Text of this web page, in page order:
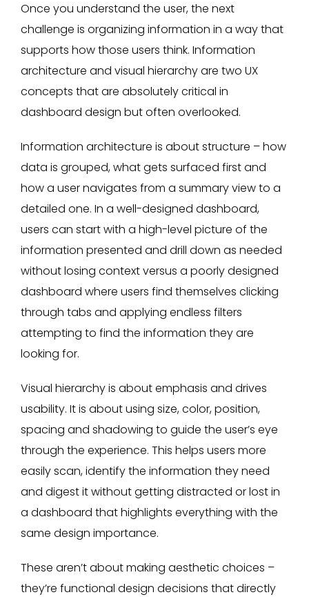
Once you understand the user, the next
challenge is organizing information in a way that
supports how those users think. Information
architecture and visual hierarchy are two UX
concepts that are absolutely critical in
dashboard design but often overlooked.
Information architecture is about structure – how
data is grouped, what gets surfaced first and
how a user navigates from a summary view to a
detailed one. In a well-designed dashboard,
users can start with a high-level picture of the
information presented and drill down as needed
without losing context versus a poorly designed
dashboard where users find themselves clicking
through tabs and applying endless filters
attempting to find the information they are
looking for.
Visual hierarchy is about emphasis and drives
usability. It is about using size, color, position,
spacing and shadowing to guide the user’s eye
through the experience. This helps users more
easily scan, identify the information they need
and digest it without getting distracted or lost in
a dashboard that highlights everything with the
same design importance.
These aren’t about making aesthetic choices –
they’re functional design decisions that directly